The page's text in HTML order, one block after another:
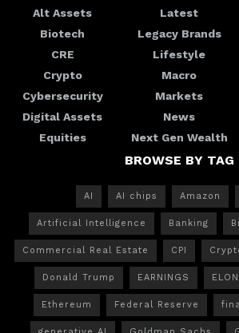
Alt Assets
Biotech
CRE
Crypto
Cybersecurity
Digital Assets
Equities
Latest
Legacy Brands
Lifestyle
Macro
Markets
News
Next Gen Wealth
BROWSE BY TAG
AI AI chips Amazon
Artificial Intelligence Banking
Commercial Real Estate CPI
Donald Trump EARNINGS
Ethereum Federal Reserve